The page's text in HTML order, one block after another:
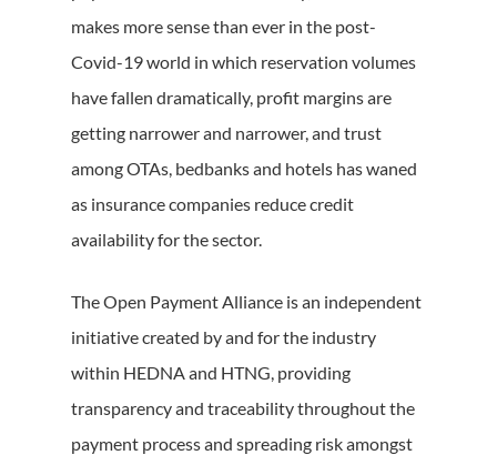
makes more sense than ever in the post-
Covid-19 world in which reservation volumes
have fallen dramatically, profit margins are
getting narrower and narrower, and trust
among OTAs, bedbanks and hotels has waned
as insurance companies reduce credit
availability for the sector.
The Open Payment Alliance is an independent
initiative created by and for the industry
within HEDNA and HTNG, providing
transparency and traceability throughout the
payment process and spreading risk amongst